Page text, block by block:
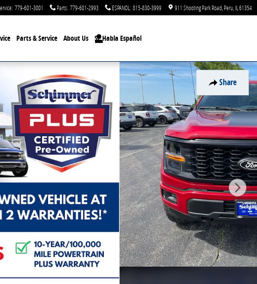
: 779-601-3001 Parts: 779-601-2993 ESPANOL: 815-830-3999 911 Shooting Park Road Peru IL 61354
Parts & Service About Us Se Habla Español
Share